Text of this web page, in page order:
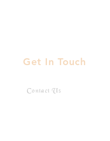
Get In Touch
Contact Us